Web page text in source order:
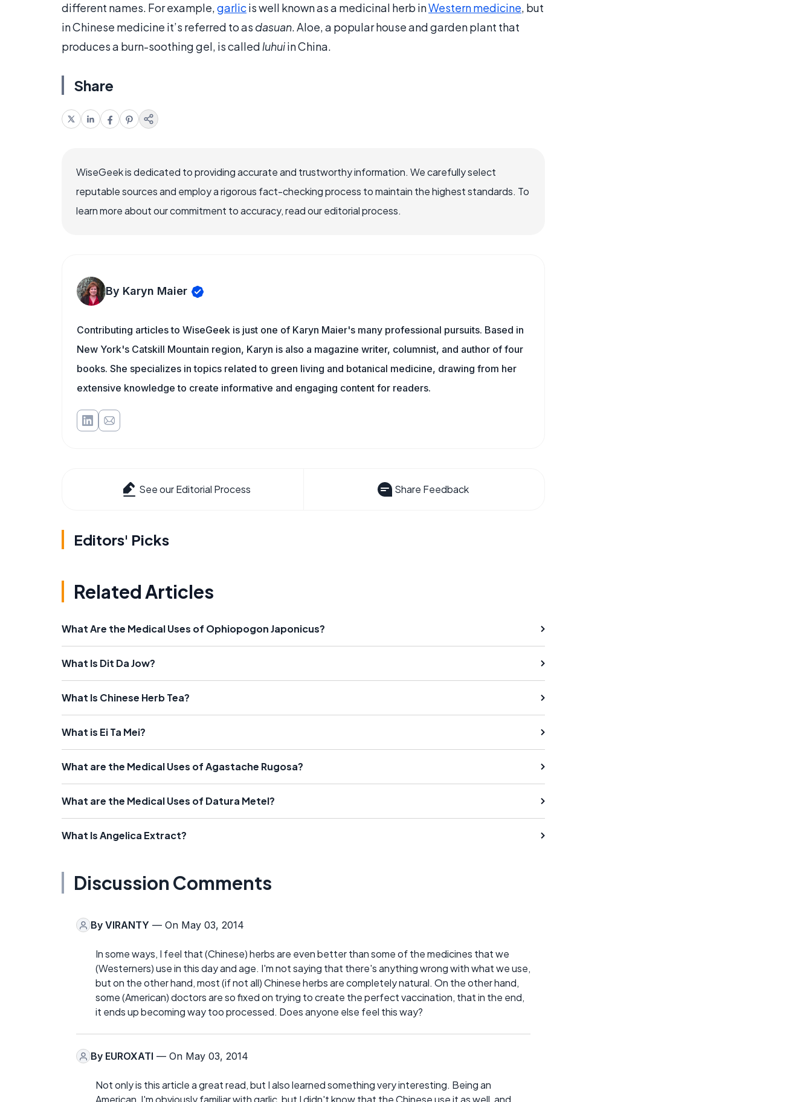
different names. For example,garlicis well known as a medicinal herb inWestern medicine, but
in Chinese medicine it’s referred to as dasuan. Aloe, a popular house and garden plant that
produces a burn-soothing gel, is called luhuiin China.
Share
WiseGeek is dedicated to providing accurate and trustworthy information. We carefully select
reputable sources and employ a rigorous fact-checking process to maintain the highest standards. To
learn more about our commitment to accuracy, read our editorial process.
By Karyn Maier
Contributing articles to WiseGeek is just one of Karyn Maier's many professional pursuits. Based in
New York's Catskill Mountain region, Karyn is also a magazine writer, columnist, and author of four
books. She specializes in topics related to green living and botanical medicine, drawing from her
extensive knowledge to create informative and engaging content for readers.
See our Editorial Process Share Feedback
Editors' Picks
Related Articles
What Are the Medical Uses of Ophiopogon Japonicus?
What Is Dit Da Jow?
What Is Chinese Herb Tea?
What is Ei Ta Mei?
What are the Medical Uses of Agastache Rugosa?
What are the Medical Uses of Datura Metel?
What Is Angelica Extract?
Discussion Comments
By VIRANTY — On May 03, 2014
In some ways, I feel that (Chinese) herbs are even better than some of the medicines that we
(Westerners) use in this day and age. I'm not saying that there's anything wrong with what we use,
but on the other hand, most (if not all) Chinese herbs are completely natural. On the other hand,
some (American) doctors are so fixed on trying to create the perfect vaccination, that in the end,
it ends up becoming way too processed. Does anyone else feel this way?
By EUROXATI — On May 03, 2014
Not only is this article a great read, but I also learned something very interesting. Being an
American, I'm obviously familiar with garlic, but I didn't know that the Chinese use it as well, and